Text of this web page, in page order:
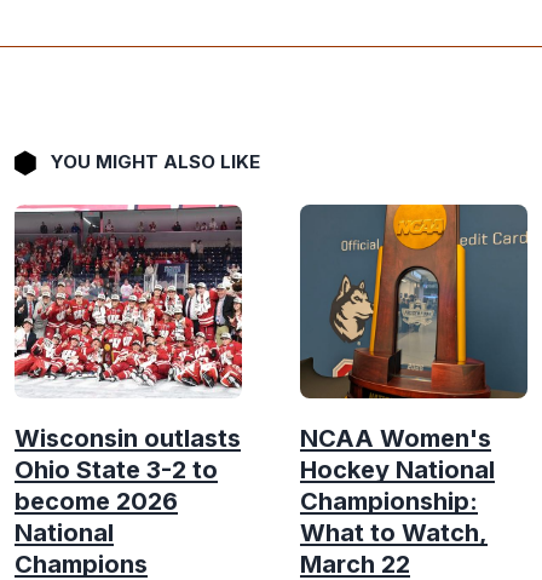
YOU MIGHT ALSO LIKE
Wisconsin outlasts
Ohio State 3-2 to
become 2026
National
Champions
NCAA Women's
Hockey National
Championship:
What to Watch,
March 22